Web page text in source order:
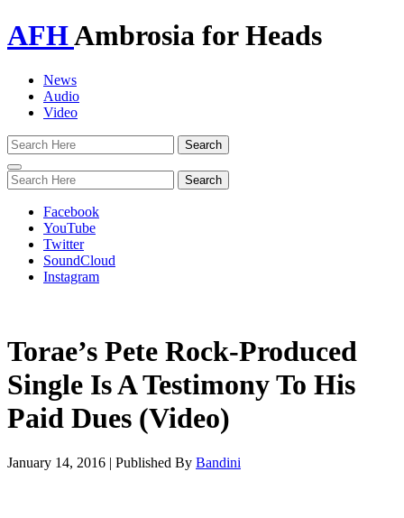
AFHAmbrosia for Heads
News
Audio
Video
Toggle
navigation
Facebook
YouTube
Twitter
SoundCloud
Instagram
Torae’s Pete Rock-Produced
Single Is A Testimony To His
Paid Dues (Video)
January 14, 2016 | Published By Bandini